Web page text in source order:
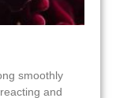
smoothly
and